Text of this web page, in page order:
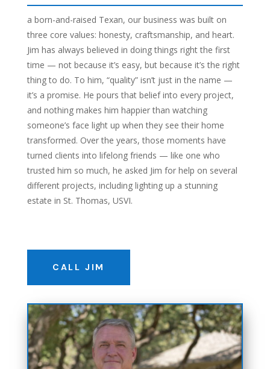
a born-and-raised Texan, our business was built on
three core values: honesty, craftsmanship, and heart.
Jim has always believed in doing things right the first
time — not because it’s easy, but because it’s the right
thing to do. To him, “quality” isn’t just in the name —
it’s a promise. He pours that belief into every project,
and nothing makes him happier than watching
someone’s face light up when they see their home
transformed. Over the years, those moments have
turned clients into lifelong friends — like one who
trusted him so much, he asked Jim for help on several
different projects, including lighting up a stunning
estate in St. Thomas, USVI.
CALL JIM